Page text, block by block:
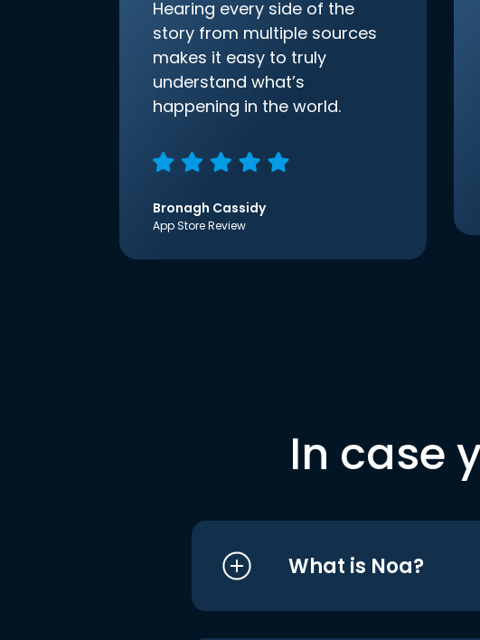
Hearing every side of the
story from multiple sources
makes it easy to truly
understand what’s
happening in the world.
Bronagh Cassidy
App Store Review
In case
What is Noa?